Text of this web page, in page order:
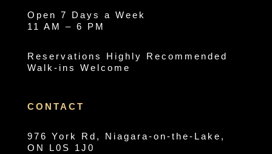
Open 7 Days a Week
11 AM – 6 PM
Reservations Highly Recommended
Walk-ins Welcome
CONTACT
976 York Rd, Niagara-on-the-Lake,
ON L0S 1J0